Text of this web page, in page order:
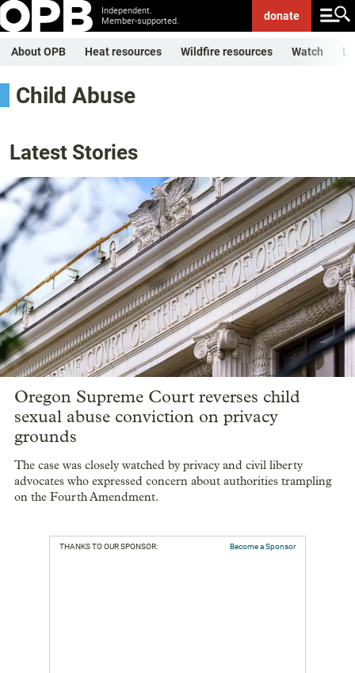
Independent.
Member-supported.
donate
About OPB Heat resources Wildfire resources Watch
Child Abuse
Latest Stories
Oregon Supreme Court reverses child
sexual abuse conviction on privacy
grounds
The case was closely watched by privacy and civil liberty
advocates who expressed concern about authorities trampling
on the Fourth Amendment.
THANKS TO OUR SPONSOR: Become a Sponsor